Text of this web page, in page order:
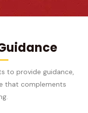
to provide guidance,
that complements